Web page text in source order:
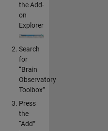
the Add-
on
Explorer
Search
for
“Brain
Observatory
Toolbox”
Press
the
“Add”